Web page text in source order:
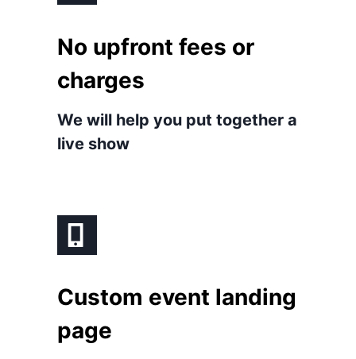
No upfront fees or
charges
We will help you put together a
live show
Custom event landing
page